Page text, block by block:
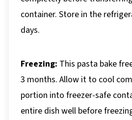
container. Store in the
days.
Freezing: This pasta bake
3 months. Allow it to cool
portion into freezer-safe
entire dish well before